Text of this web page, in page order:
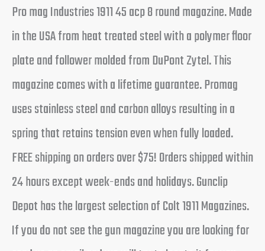
Pro mag Industries 1911 45 acp 8 round magazine. Made
in the USA from heat treated steel with a polymer floor
plate and follower molded from DuPont Zytel. This
magazine comes with a lifetime guarantee. Promag
uses stainless steel and carbon alloys resulting in a
spring that retains tension even when fully loaded.
FREE shipping on orders over $75! Orders shipped within
24 hours except week-ends and holidays. Gunclip
Depot has the largest selection of Colt 1911 Magazines.
If you do not see the gun magazine you are looking for